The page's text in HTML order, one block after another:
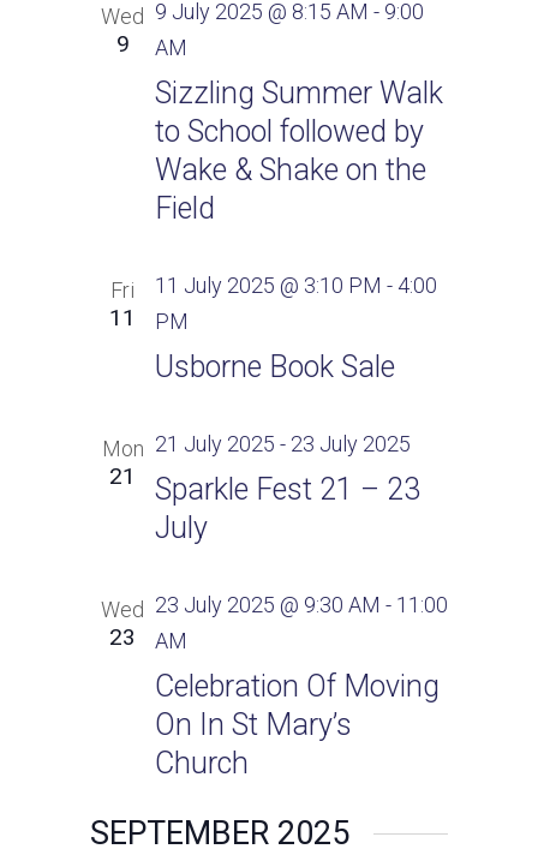
Wed
9
Sizzling Summer Walk
to School followed by
Wake & Shake on the
Field
9 July 2025 @ 8:15 AM - 9:00
AM
Fri
11
Usborne Book Sale
11 July 2025 @ 3:10 PM - 4:00
PM
Mon
21
Sparkle Fest 21 – 23
July
21 July 2025 - 23 July 2025
Wed
23
Celebration Of Moving
On In St Mary’s
Church
23 July 2025 @ 9:30 AM - 11:00
AM
SEPTEMBER 2025